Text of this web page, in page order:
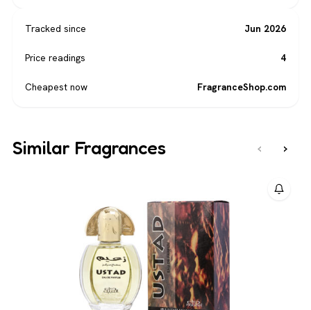
Tracked since Jun 2026
Price readings 4
Cheapest now FragranceShop.com
Similar Fragrances ‹ ›